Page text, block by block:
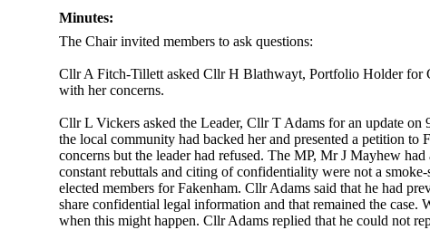
Minutes:
The Chair invited members to ask questions:
Cllr A Fitch-Tillett asked Cllr H Blathwayt, Portfolio Holder for
with her concerns.
Cllr L Vickers asked the Leader, Cllr T Adams for an update on
the local community had backed her and presented a petition
concerns but the leader had refused. The MP, Mr J Mayhew
constant rebuttals and citing of confidentiality were not a
elected members for Fakenham. Cllr Adams said that he had
share confidential legal information and that remained the
when this might happen. Cllr Adams replied that he could not